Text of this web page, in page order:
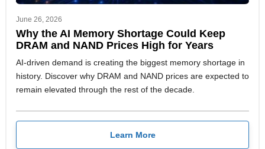
June 26, 2026
Why the AI Memory Shortage Could Keep
DRAM and NAND Prices High for Years
AI-driven demand is creating the biggest memory shortage in
history. Discover why DRAM and NAND prices are expected to
remain elevated through the rest of the decade.
Learn More